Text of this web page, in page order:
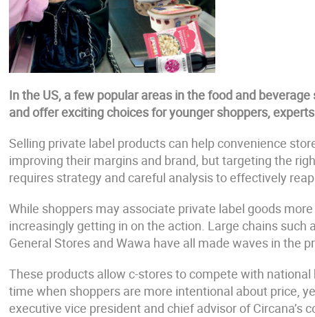
In the US, a few popular areas in the food and
and offer exciting choices for younger shoppers,
Selling private label products can help convenience
improving their margins and brand, but targeting the
requires strategy and careful analysis to effectively
While shoppers may associate private label goods
increasingly getting in on the action. Large chains such
General Stores and Wawa have all made waves in the
These products allow c-stores to compete with
time when shoppers are more intentional about price,
executive vice president and chief advisor of Circana’s